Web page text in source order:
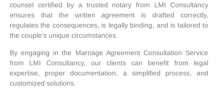
counsel certified by a trusted notary from LMI Consultancy
ensures that the written agreement is drafted correctly,
regulates the consequences, is legally binding, and is tailored to
the couple’s unique circumstances.
By engaging in the Marriage Agreement Consultation Service
from LMI Consultancy, our clients can benefit from legal
expertise, proper documentation, a simplified process, and
customized solutions.